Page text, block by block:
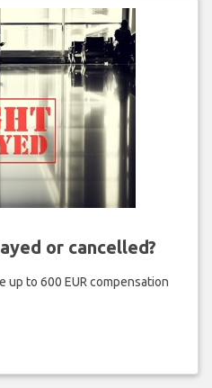
or cancelled?
up to 600 EUR compensation